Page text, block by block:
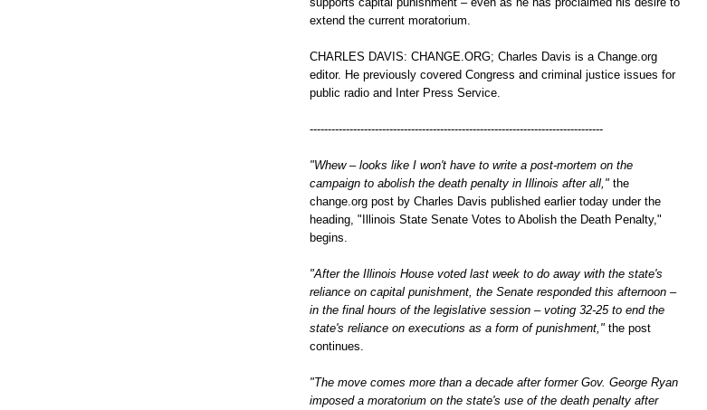
extend the current moratorium.
CHARLES DAVIS: CHANGE.ORG; Charles Davis is a Change.org
editor. He previously covered Congress and criminal justice issues for
public radio and Inter Press Service.
---------------------------------------------------------------------------------
"Whew – looks like I won't have to write a post-mortem on the
campaign to abolish the death penalty in Illinois after all," the
change.org post by Charles Davis published earlier today under the
heading, "Illinois State Senate Votes to Abolish the Death Penalty,"
begins.
"After the Illinois House voted last week to do away with the state's
reliance on capital punishment, the Senate responded this afternoon –
in the final hours of the legislative session – voting 32-25 to end the
state's reliance on executions as a form of punishment," the post
continues.
"The move comes more than a decade after former Gov. George Ryan
imposed a moratorium on the state's use of the death penalty after